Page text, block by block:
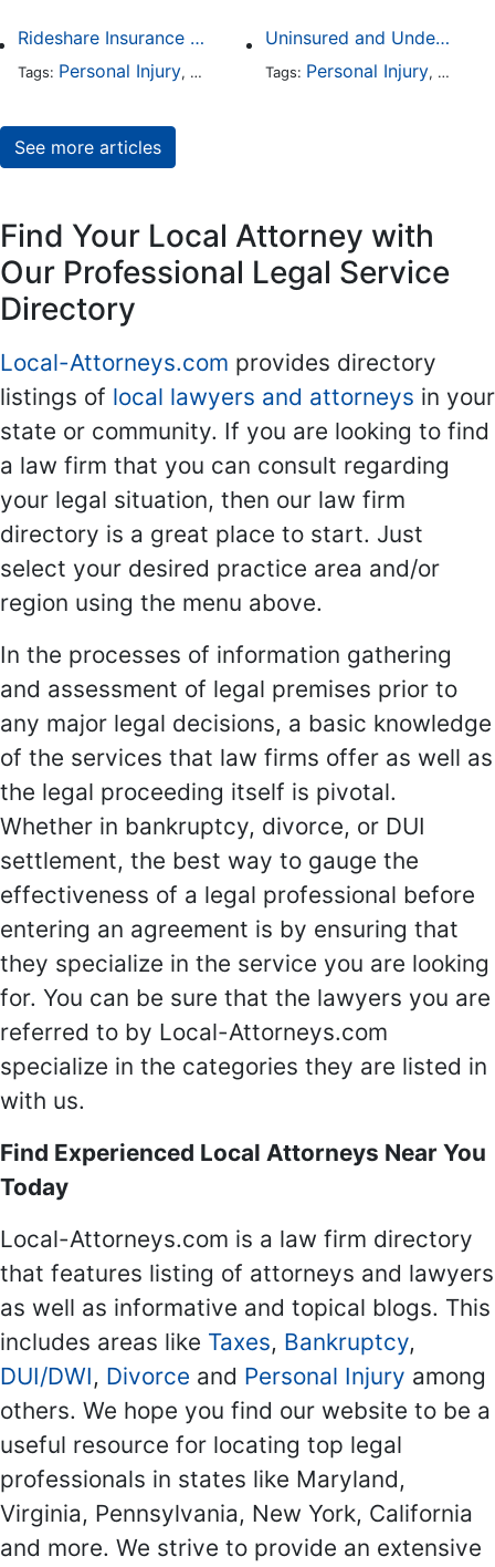
Rideshare Insurance Coverage Rules in Florida
Tags: Personal Injury, Auto Accident,Traffic Violations
Uninsured and Underinsured Motorist Accidents in Dallas
Tags: Personal Injury, Auto
See more articles
Find Your Local Attorney with
Our Professional Legal Service
Directory
Local-Attorneys.com provides directory
listings of local lawyers and attorneys in your
state or community. If you are looking to find
a law firm that you can consult regarding
your legal situation, then our law firm
directory is a great place to start. Just
select your desired practice area and/or
region using the menu above.
In the processes of information gathering
and assessment of legal premises prior to
any major legal decisions, a basic knowledge
of the services that law firms offer as well as
the legal proceeding itself is pivotal.
Whether in bankruptcy, divorce, or DUI
settlement, the best way to gauge the
effectiveness of a legal professional before
entering an agreement is by ensuring that
they specialize in the service you are looking
for. You can be sure that the lawyers you are
referred to by Local-Attorneys.com
specialize in the categories they are listed in
with us.
Find Experienced Local Attorneys Near You
Today
Local-Attorneys.com is a law firm directory
that features listing of attorneys and lawyers
as well as informative and topical blogs. This
includes areas like Taxes, Bankruptcy,
DUI/DWI, Divorce and Personal Injury among
others. We hope you find our website to be a
useful resource for locating top legal
professionals in states like Maryland,
Virginia, Pennsylvania, New York, California
and more. We strive to provide an extensive